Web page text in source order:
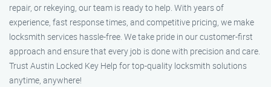
repair, or rekeying, our team is ready to help. With years of
experience, fast response times, and competitive pricing, we make
locksmith services hassle-free. We take pride in our customer-first
approach and ensure that every job is done with precision and care.
Trust Austin Locked Key Help for top-quality locksmith solutions
anytime, anywhere!